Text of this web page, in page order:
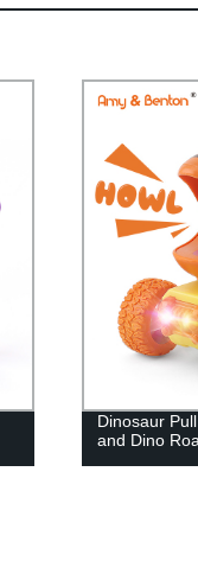
Dinosaur
and Dino